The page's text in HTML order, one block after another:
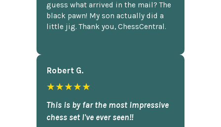
guess what arrived in the mail? The
black pawn! My son actually did a
little jig. Thank you, ChessCentral.
Robert G.
★★★★★
This is by far the most impressive
chess set I've ever seen!!